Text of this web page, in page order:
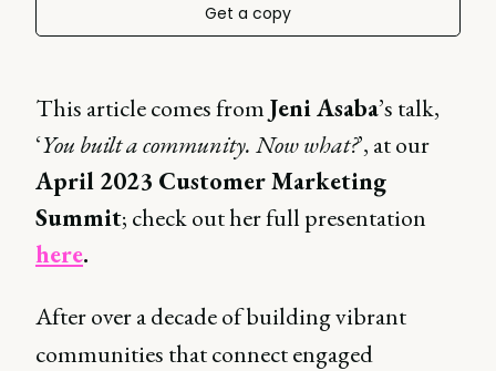
Get a copy
This article comes from Jeni Asaba’s talk,
‘You built a community. Now what?’, at our
April 2023 Customer Marketing
Summit; check out her full presentation
here.
After over a decade of building vibrant
communities that connect engaged